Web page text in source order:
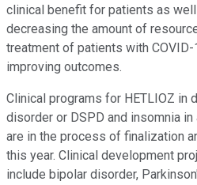
clinical benefit for patients as
decreasing the amount of
treatment of patients with COVID-
improving outcomes.
Clinical programs for HETLIOZ in
disorder or DSPD and insomnia
are in the process of finalization
this year. Clinical development
include bipolar disorder,